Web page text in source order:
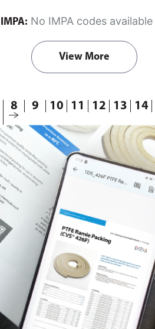
IMPA: No IMPA codes available
View More
8 9 10 11 12 13 14